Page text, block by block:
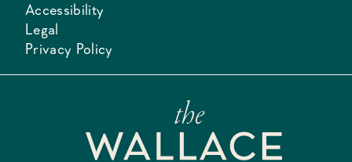
Accessibility
Legal
Privacy Policy